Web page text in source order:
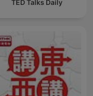
TED Talks Daily